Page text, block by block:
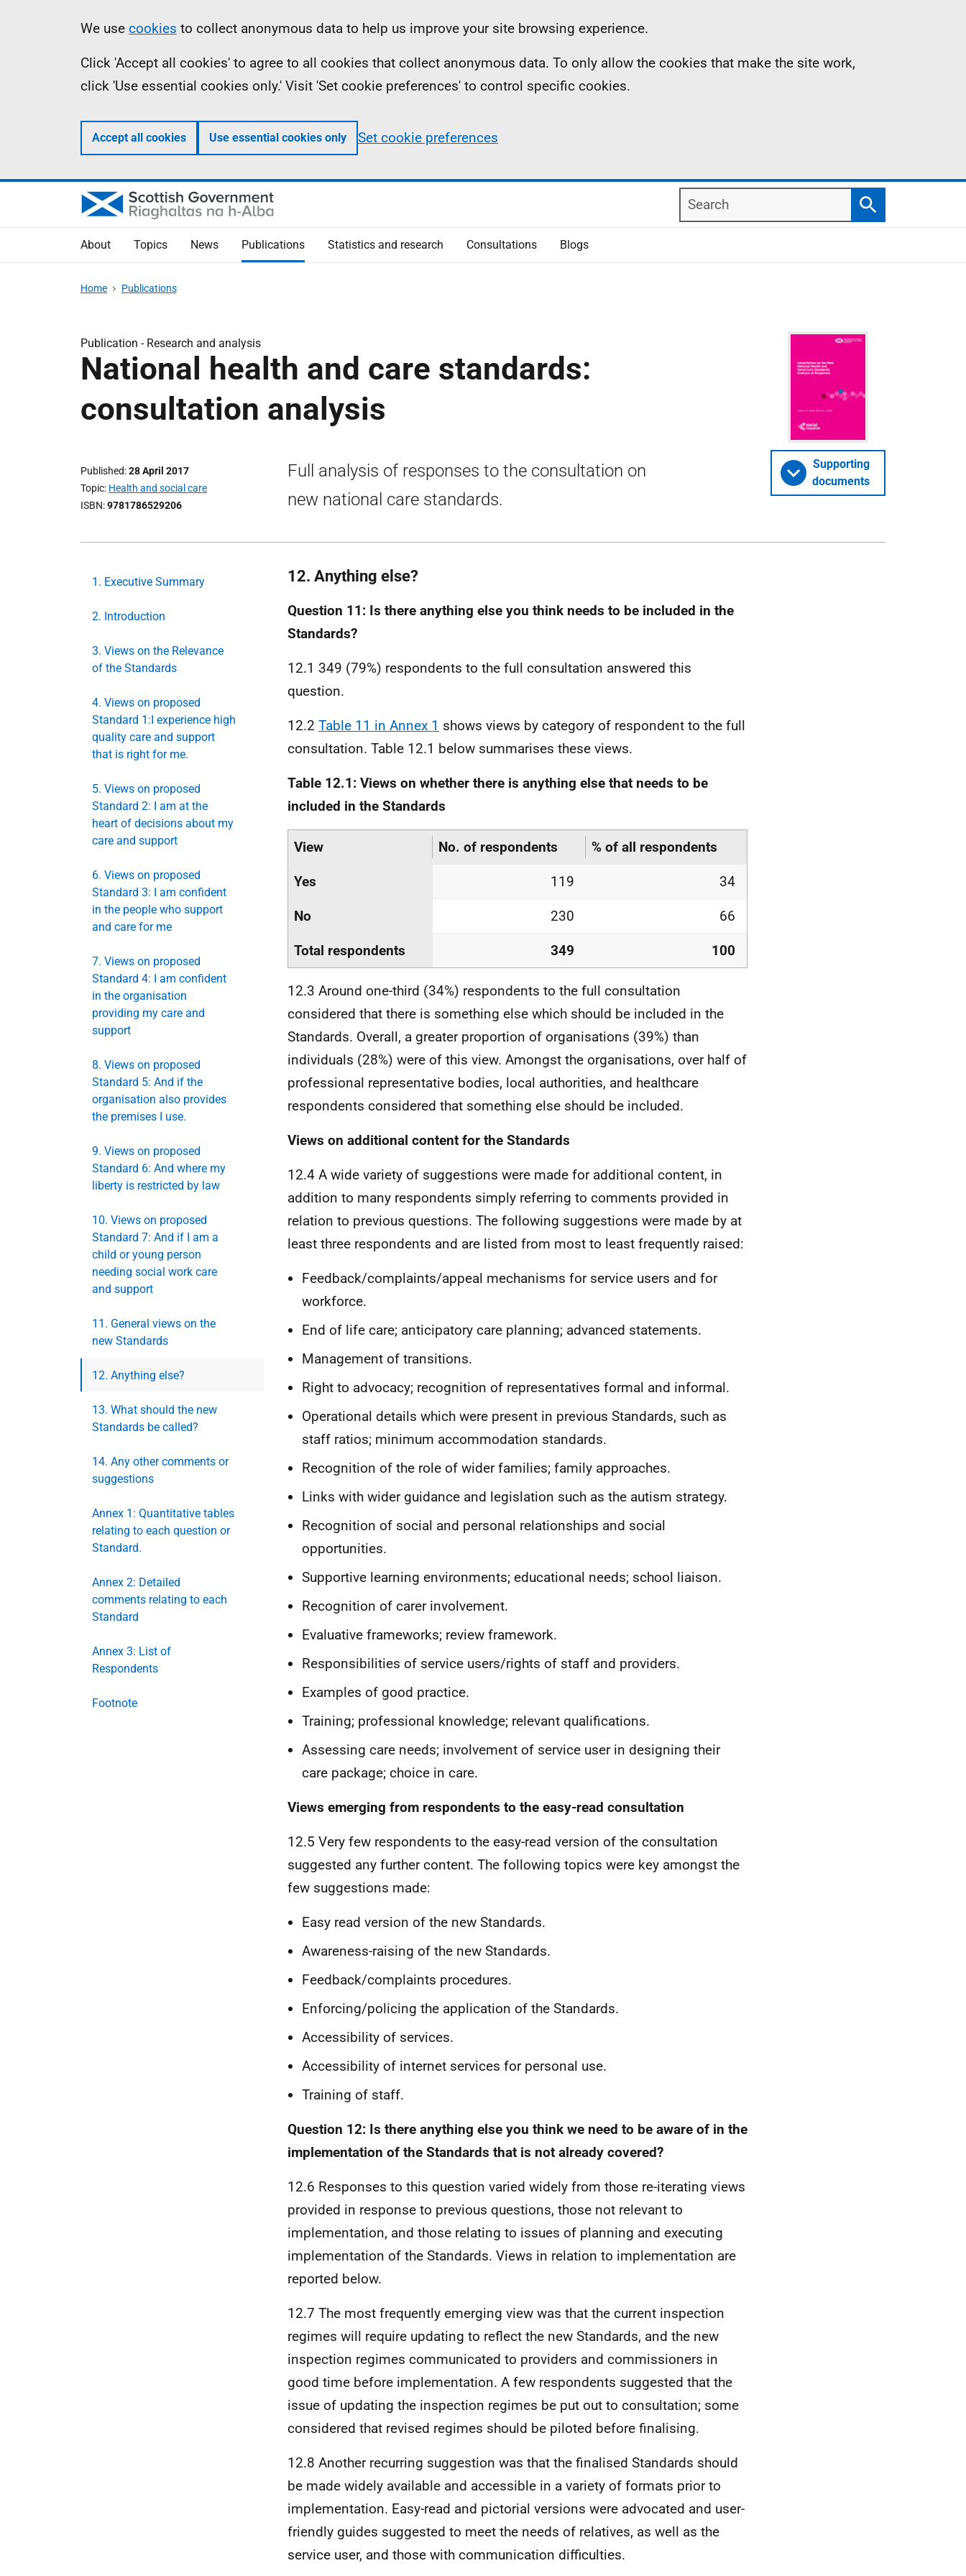
Information
We use cookies to collect anonymous data to help us improve your site browsing experience.
Click 'Accept all cookies' to agree to all cookies that collect anonymous data. To only allow the cookies that make the site work,
click 'Use essential cookies only.' Visit 'Set cookie preferences' to control specific cookies.
Accept all cookies Use essential cookies only Set cookie preferences
Search
Search
About Topics News Publications Statistics and research Consultations Blogs
Home Publications
Publication - Research and analysis
National health and care standards:
consultation analysis
Published 28 April 2017
Topic Health and social care
ISBN 9781786529206
Full analysis of responses to the consultation on
new national care standards.
Supporting
documents
1. Executive Summary
2. Introduction
3. Views on the Relevance
of the Standards
4. Views on proposed
Standard 1:I experience high
quality care and support
that is right for me.
5. Views on proposed
Standard 2: I am at the
heart of decisions about my
care and support
6. Views on proposed
Standard 3: I am confident
in the people who support
and care for me
7. Views on proposed
Standard 4: I am confident
in the organisation
providing my care and
support
8. Views on proposed
Standard 5: And if the
organisation also provides
the premises I use.
9. Views on proposed
Standard 6: And where my
liberty is restricted by law
10. Views on proposed
Standard 7: And if I am a
child or young person
needing social work care
and support
11. General views on the
new Standards
12. Anything else?
13. What should the new
Standards be called?
14. Any other comments or
suggestions
Annex 1: Quantitative tables
relating to each question or
Standard.
Annex 2: Detailed
comments relating to each
Standard
Annex 3: List of
Respondents
Footnote
12. Anything else?
Question 11: Is there anything else you think needs to be included in the
Standards?
12.1 349 (79%) respondents to the full consultation answered this
question.
12.2 Table 11 in Annex 1 shows views by category of respondent to the full
consultation. Table 12.1 below summarises these views.
Table 12.1: Views on whether there is anything else that needs to be
included in the Standards
View No. of respondents % of all respondents
Yes 119 34
No 230 66
Total respondents 349 100
12.3 Around one-third (34%) respondents to the full consultation
considered that there is something else which should be included in the
Standards. Overall, a greater proportion of organisations (39%) than
individuals (28%) were of this view. Amongst the organisations, over half of
professional representative bodies, local authorities, and healthcare
respondents considered that something else should be included.
Views on additional content for the Standards
12.4 A wide variety of suggestions were made for additional content, in
addition to many respondents simply referring to comments provided in
relation to previous questions. The following suggestions were made by at
least three respondents and are listed from most to least frequently raised:
Feedback/complaints/appeal mechanisms for service users and for
workforce.
End of life care; anticipatory care planning; advanced statements.
Management of transitions.
Right to advocacy; recognition of representatives formal and informal.
Operational details which were present in previous Standards, such as
staff ratios; minimum accommodation standards.
Recognition of the role of wider families; family approaches.
Links with wider guidance and legislation such as the autism strategy.
Recognition of social and personal relationships and social
opportunities.
Supportive learning environments; educational needs; school liaison.
Recognition of carer involvement.
Evaluative frameworks; review framework.
Responsibilities of service users/rights of staff and providers.
Examples of good practice.
Training; professional knowledge; relevant qualifications.
Assessing care needs; involvement of service user in designing their
care package; choice in care.
Views emerging from respondents to the easy-read consultation
12.5 Very few respondents to the easy-read version of the consultation
suggested any further content. The following topics were key amongst the
few suggestions made:
Easy read version of the new Standards.
Awareness-raising of the new Standards.
Feedback/complaints procedures.
Enforcing/policing the application of the Standards.
Accessibility of services.
Accessibility of internet services for personal use.
Training of staff.
Question 12: Is there anything else you think we need to be aware of in the
implementation of the Standards that is not already covered?
12.6 Responses to this question varied widely from those re-iterating views
provided in response to previous questions, those not relevant to
implementation, and those relating to issues of planning and executing
implementation of the Standards. Views in relation to implementation are
reported below.
12.7 The most frequently emerging view was that the current inspection
regimes will require updating to reflect the new Standards, and the new
inspection regimes communicated to providers and commissioners in
good time before implementation. A few respondents suggested that the
issue of updating the inspection regimes be put out to consultation; some
considered that revised regimes should be piloted before finalising.
12.8 Another recurring suggestion was that the finalised Standards should
be made widely available and accessible in a variety of formats prior to
implementation. Easy-read and pictorial versions were advocated and user-
friendly guides suggested to meet the needs of relatives, as well as the
service user, and those with communication difficulties.